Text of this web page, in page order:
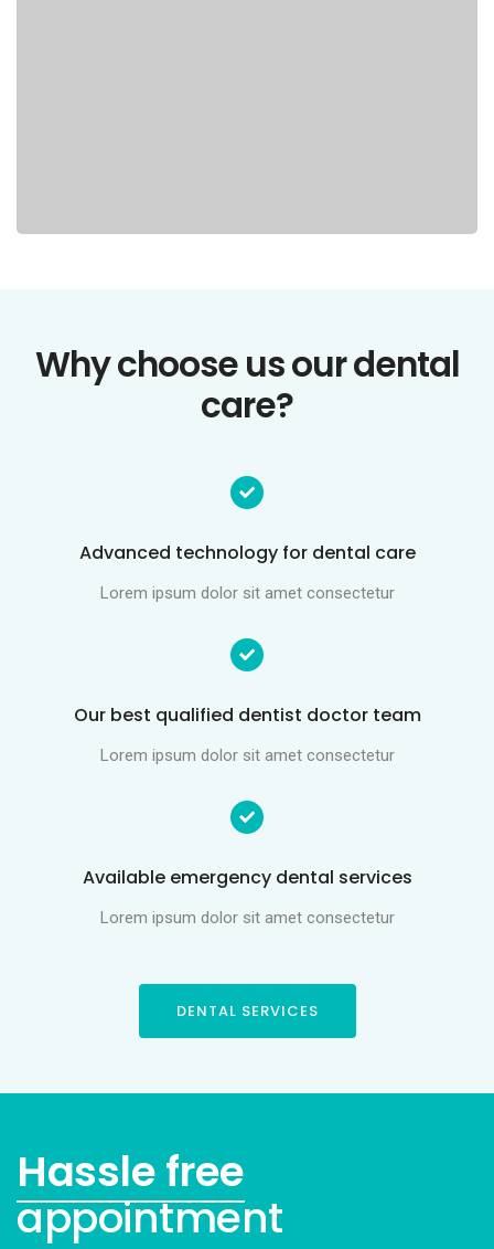
Why choose us our dental
care?
Advanced technology for dental care
Lorem ipsum dolor sit amet consectetur
Our best qualified dentist doctor team
Lorem ipsum dolor sit amet consectetur
Available emergency dental services
Lorem ipsum dolor sit amet consectetur
DENTAL SERVICES
Hassle free
appointment